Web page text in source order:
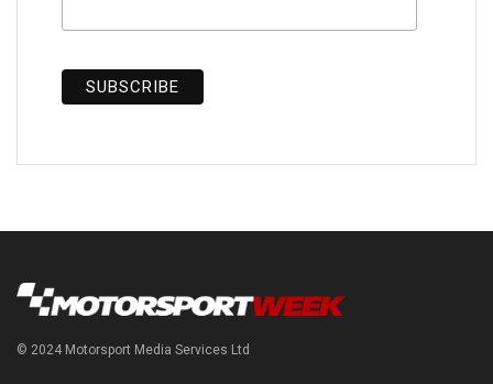
© 2024 Motorsport Media Services Ltd